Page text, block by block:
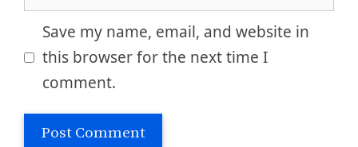
Save my name, email, and website in
this browser for the next time I
comment.